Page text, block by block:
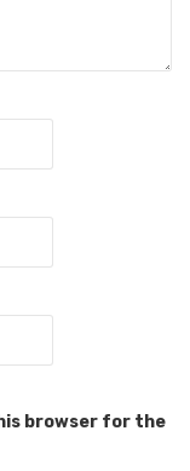
browser for the